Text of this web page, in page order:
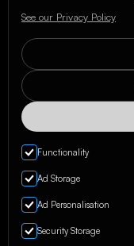
See our Privacy Policy
Functionality
Ad Storage
Ad Personalisation
Security Storage